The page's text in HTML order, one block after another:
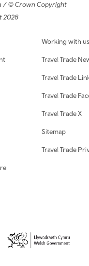
/ © Crown Copyright
2026
Working with us
Travel Trade
Travel Trade
Travel Trade
Travel Trade X
Sitemap
Travel Trade